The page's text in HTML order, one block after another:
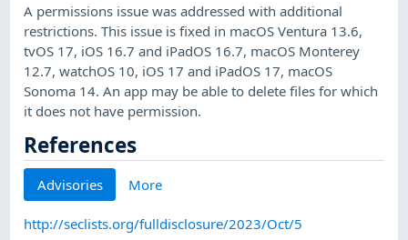
A permissions issue was addressed with additional
restrictions. This issue is fixed in macOS Ventura 13.6,
tvOS 17, iOS 16.7 and iPadOS 16.7, macOS Monterey
12.7, watchOS 10, iOS 17 and iPadOS 17, macOS
Sonoma 14. An app may be able to delete files for which
it does not have permission.
References
Advisories More
http://seclists.org/fulldisclosure/2023/Oct/5